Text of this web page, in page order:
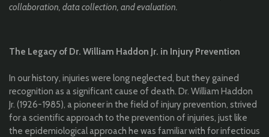
collaboration, data collection, and evaluation.
The Legacy of Dr. William Haddon Jr. in Injury Prevention
In our history, injuries were long neglected, but they gained
recognition as a significant cause of death. Dr. William Haddon
Jr. (1926-1985), a pioneer in the field of injury prevention, strived
for a scientific approach to the prevention of injuries, just like
the epidemiological approach he was familiar with for infectious